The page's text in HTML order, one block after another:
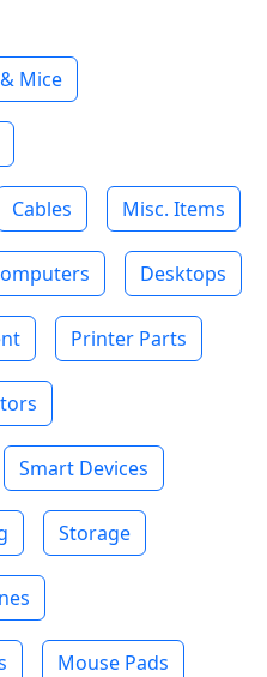
Mice
Cables Misc. Items
Desktops
Printer Parts
Smart Devices
Storage
Mouse Pads